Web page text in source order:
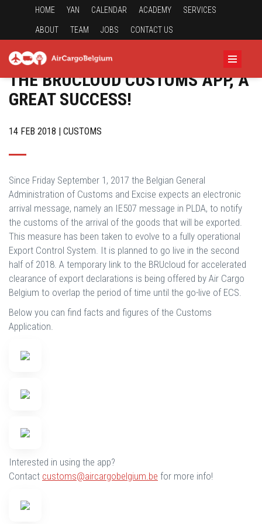
HOME YAN CALENDAR ACADEMY SERVICES
ABOUT TEAM JOBS CONTACT US
THE BRUCLOUD CUSTOMS APP, A
GREAT SUCCESS!
14 FEB 2018 | CUSTOMS
Since Friday September 1, 2017 the Belgian General
Administration of Customs and Excise expects an electronic
arrival message, namely an IE507 message in PLDA, to notify
the customs of the arrival of the goods that will be exported.
This measure has been taken to evolve to a fully operational
Export Control System. It is planned to go live in the second
half of 2018. A temporary link to the BRUcloud for accelerated
clearance of export declarations is being offered by Air Cargo
Belgium to overlap the period of time until the go-live of ECS.
Below you can find facts and figures of the Customs
Application.
Interested in using the app?
Contact customs@aircargobelgium.be for more info!